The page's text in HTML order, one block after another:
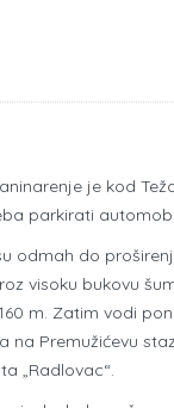
je kod
parkirati
odmah do
visoku bukovu
m. Zatim vodi
na Premužićevu
„Radlovac“.